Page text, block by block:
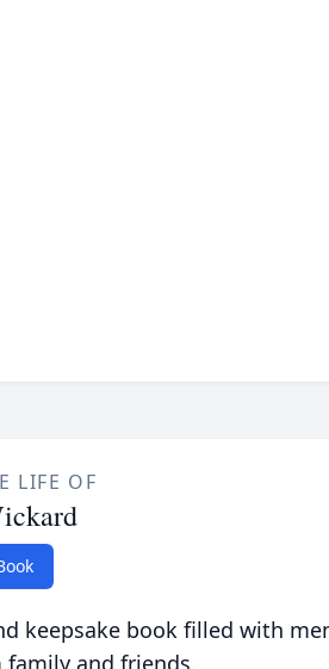
LIFE OF
keepsake book filled with
and friends.